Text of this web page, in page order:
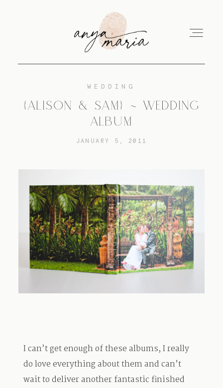
SESSIONS
EDUCATION
TRAVEL
BLOG
WEDDING
{ALISON & SAM} ~ WEDDING
ALBUM
JANUARY 5, 2011
I can’t get enough of these albums, I really
do love everything about them and can’t
wait to deliver another fantastic finished